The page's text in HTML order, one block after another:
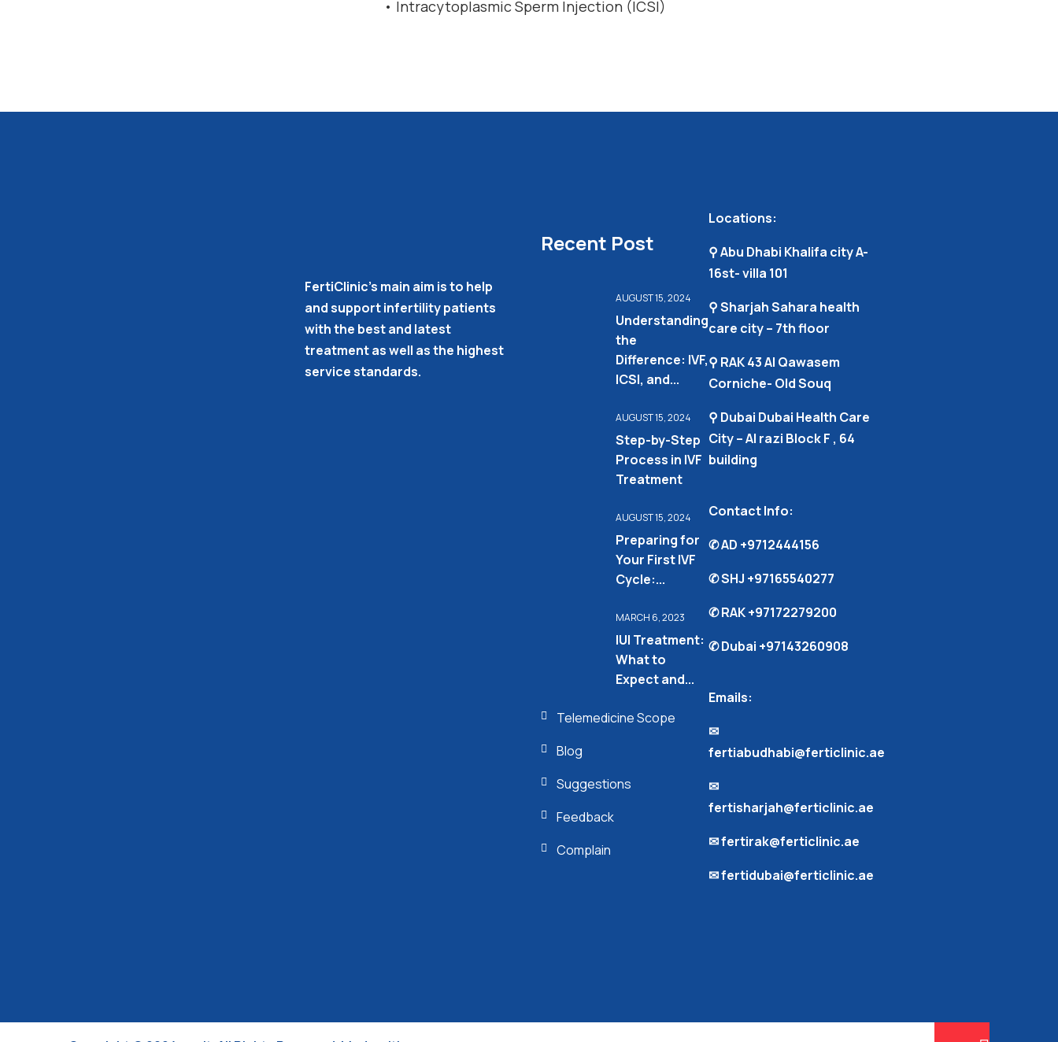
• Intracytoplasmic Sperm Injection (ICSI)
FertiClinic’s main aim is to help
and support infertility patients
with the best and latest
treatment as well as the highest
service standards.
Recent Post
AUGUST 15, 2024
Understanding
the
Difference: IVF,
ICSI, and...
AUGUST 15, 2024
Step-by-Step
Process in IVF
Treatment
AUGUST 15, 2024
Preparing for
Your First IVF
Cycle:...
MARCH 6, 2023
IUI Treatment:
What to
Expect and...
Telemedicine Scope
Blog
Suggestions
Feedback
Complain
Locations:
⚲ Abu Dhabi Khalifa city A-
16st- villa 101
⚲ Sharjah Sahara health
care city – 7th floor
⚲ RAK 43 Al Qawasem
Corniche- Old Souq
⚲ Dubai Dubai Health Care
City – Al razi Block F , 64
building
Contact Info:
✆ AD +9712444156
✆ SHJ +97165540277
✆ RAK+97172279200
✆ Dubai +97143260908
Emails:
✉︎
fertiabudhabi@ferticlinic.ae
✉︎
fertisharjah@ferticlinic.ae
✉︎ fertirak@ferticlinic.ae
✉︎ fertidubai@ferticlinic.ae